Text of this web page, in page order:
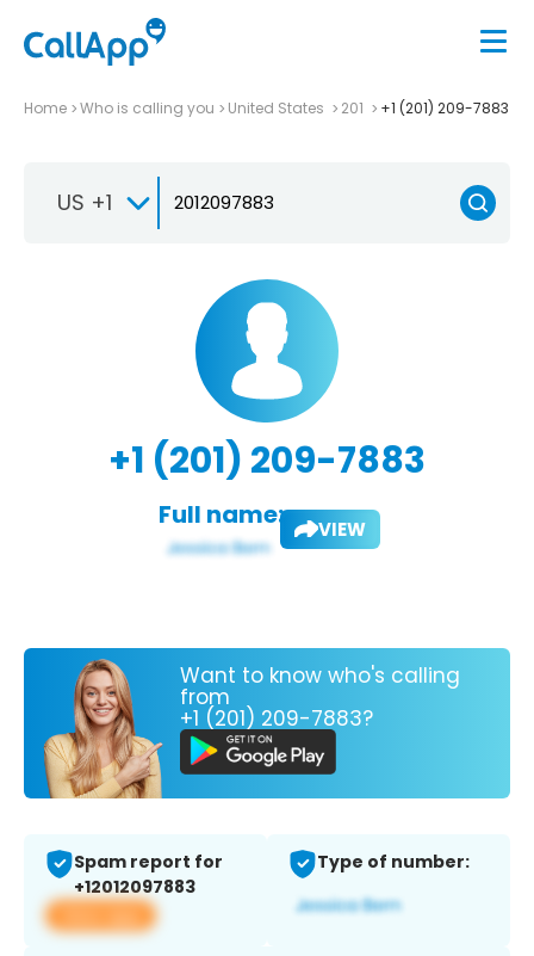
Home Who is calling you United States 201 +1 (201) 209-7883
US +1
+1 (201) 209-7883
Full name: VIEW
Want to know who's calling
from
+1 (201) 209-7883?
Spam report for
+12012097883
View app
Type of number: